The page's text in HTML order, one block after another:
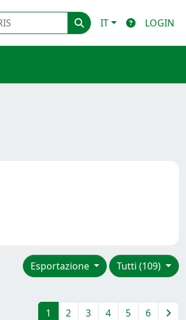
IT LOGIN
Tutti (109)
Esportazione
1 2 3 4 5 6